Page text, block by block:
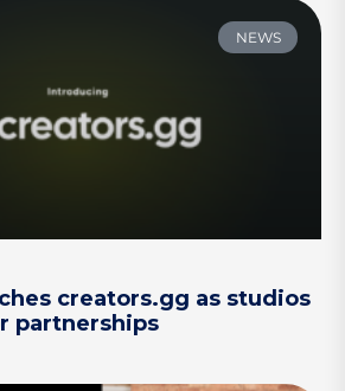
NEWS
creators.gg as studios
partnerships